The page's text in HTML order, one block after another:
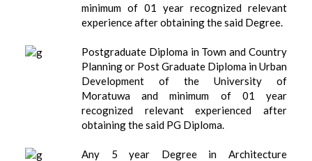
minimum of 01 year recognized relevant
experience after obtaining the said Degree.
Postgraduate Diploma in Town and Country
Planning or Post Graduate Diploma in Urban
Development of the University of
Moratuwa and minimum of 01 year
recognized relevant experienced after
obtaining the said PG Diploma.
Any 5 year Degree in Architecture